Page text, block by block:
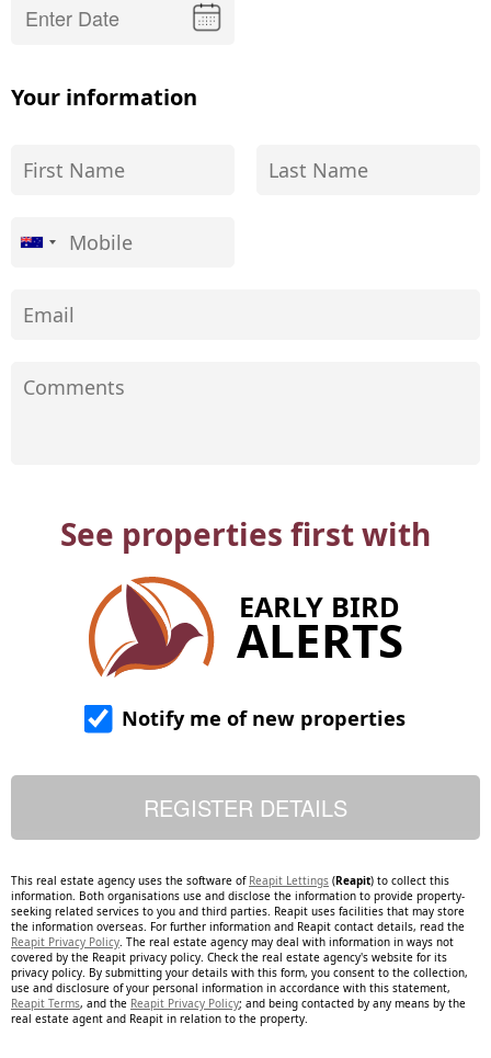
Your information
See properties first with
EARLY BIRD
ALERTS
Notify me of new properties
This real estate agency uses the software of Reapit Lettings (Reapit) to collect this
information. Both organisations use and disclose the information to provide property-
seeking related services to you and third parties. Reapit uses facilities that may store
the information overseas. For further information and Reapit contact details, read the
Reapit Privacy Policy . The real estate agency may deal with information in ways not
covered by the Reapit privacy policy. Check the real estate agency's website for its
privacy policy. By submitting your details with this form, you consent to the collection,
use and disclosure of your personal information in accordance with this statement,
Reapit Terms, and the Reapit Privacy Policy; and being contacted by any means by the
real estate agent and Reapit in relation to the property.